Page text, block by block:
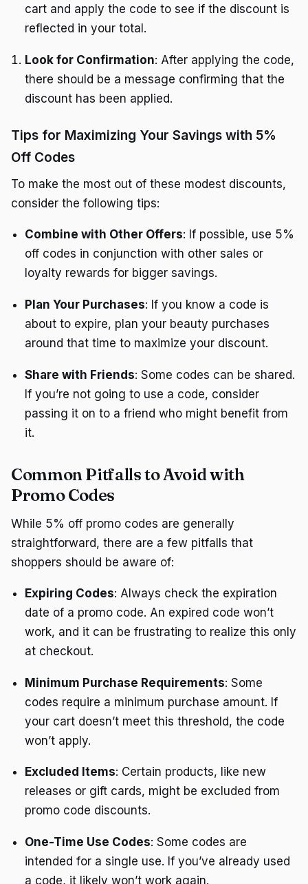
cart and apply the code to see if the discount is
reflected in your total.
Look for Confirmation: After applying the code,
there should be a message confirming that the
discount has been applied.
Tips for Maximizing Your Savings with 5%
Off Codes
To make the most out of these modest discounts,
consider the following tips:
Combine with Other Offers: If possible, use 5%
off codes in conjunction with other sales or
loyalty rewards for bigger savings.
Plan Your Purchases: If you know a code is
about to expire, plan your beauty purchases
around that time to maximize your discount.
Share with Friends: Some codes can be shared.
If you’re not going to use a code, consider
passing it on to a friend who might benefit from
it.
Common Pitfalls to Avoid with
Promo Codes
While 5% off promo codes are generally
straightforward, there are a few pitfalls that
shoppers should be aware of:
Expiring Codes: Always check the expiration
date of a promo code. An expired code won’t
work, and it can be frustrating to realize this only
at checkout.
Minimum Purchase Requirements: Some
codes require a minimum purchase amount. If
your cart doesn’t meet this threshold, the code
won’t apply.
Excluded Items: Certain products, like new
releases or gift cards, might be excluded from
promo code discounts.
One-Time Use Codes: Some codes are
intended for a single use. If you’ve already used
a code, it likely won’t work again.